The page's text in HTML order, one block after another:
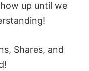
up until we
Shares, and